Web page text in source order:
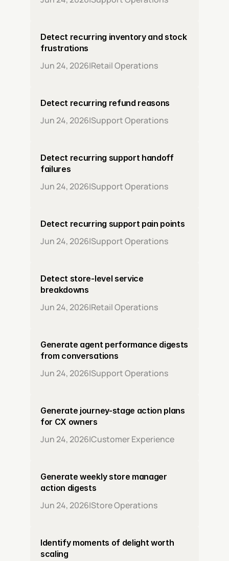
Detect recurring inventory and stock
frustrations
Jun 24, 2026|Retail Operations
Detect recurring refund reasons
Jun 24, 2026|Support Operations
Detect recurring support handoff
failures
Jun 24, 2026|Support Operations
Detect recurring support pain points
Jun 24, 2026|Support Operations
Detect store-level service
breakdowns
Jun 24, 2026|Retail Operations
Generate agent performance digests
from conversations
Jun 24, 2026|Support Operations
Generate journey-stage action plans
for CX owners
Jun 24, 2026|Customer Experience
Generate weekly store manager
action digests
Jun 24, 2026|Store Operations
Identify moments of delight worth
scaling